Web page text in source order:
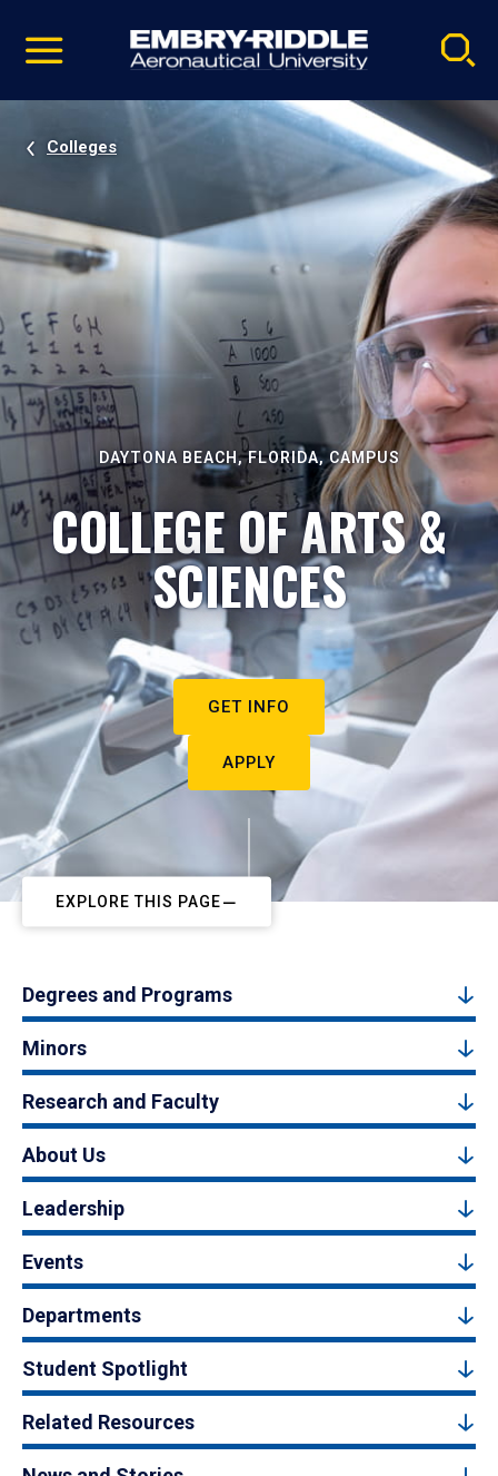
video
Navigation
Colleges
DAYTONA BEACH, FLORIDA, CAMPUS
COLLEGE OF ARTS &
SCIENCES
GET INFO
APPLY
EXPLORE THIS PAGE
Degrees and Programs
Minors
Research and Faculty
About Us
Leadership
Events
Departments
Student Spotlight
Related Resources